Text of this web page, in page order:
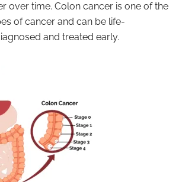
over time. Colon cancer is one of the
of cancer and can be life-
and treated early.